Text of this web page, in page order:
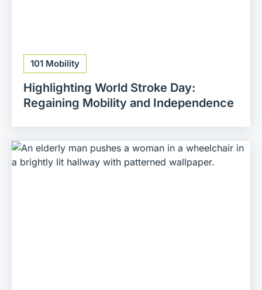
101 Mobility
Highlighting World Stroke Day:
Regaining Mobility and Independence